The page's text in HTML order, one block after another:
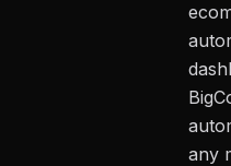
any